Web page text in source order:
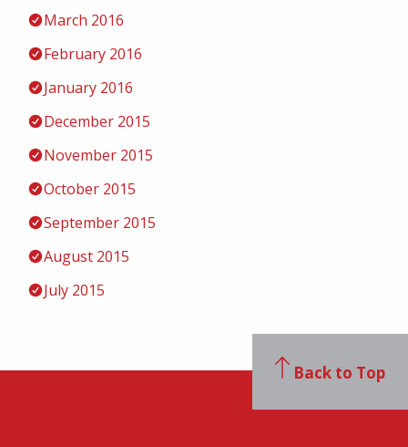
March 2016
February 2016
January 2016
December 2015
November 2015
October 2015
September 2015
August 2015
July 2015
Back to Top